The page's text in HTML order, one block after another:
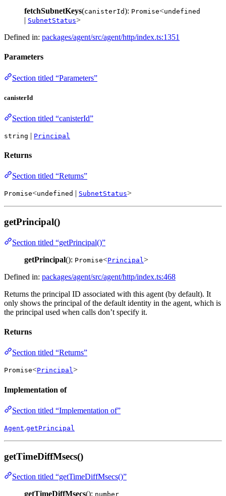
fetchSubnetKeys(canisterId): Promise<undefined
| SubnetStatus>
Defined in: packages/agent/src/agent/http/index.ts:1351
Parameters
Section titled “Parameters”
canisterId
Section titled “canisterId”
string | Principal
Returns
Section titled “Returns”
Promise<undefined | SubnetStatus>
getPrincipal()
Section titled “getPrincipal()”
getPrincipal(): Promise<Principal >
Defined in: packages/agent/src/agent/http/index.ts:468
Returns the principal ID associated with this agent (by default). It
only shows the principal of the default identity in the agent, which is
the principal used when calls don’t specify it.
Returns
Section titled “Returns”
Promise<Principal>
Implementation of
Section titled “Implementation of”
Agent.getPrincipal
getTimeDiffMsecs()
Section titled “getTimeDiffMsecs()”
getTimeDiffMsecs(): number